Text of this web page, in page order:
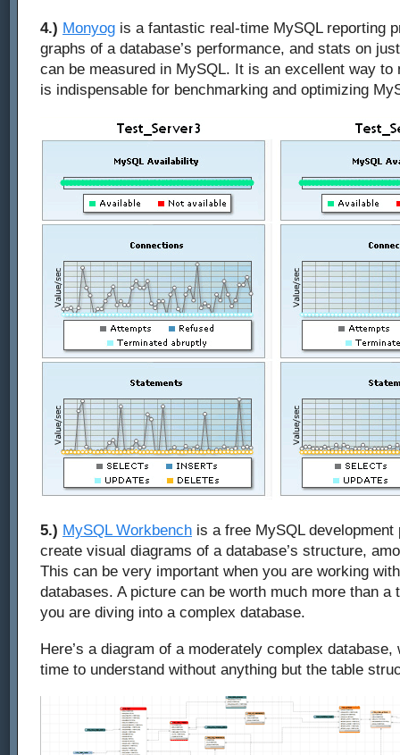
4.) Monyog is a fantastic real-time MySQL reporting
graphs of a database’s performance, and stats on
can be measured in MySQL. It is an excellent way to
is indispensable for benchmarking and optimizing
5.) MySQL Workbench is a free MySQL
create visual diagrams of a database’s structure,
This can be very important when you are working
databases. A picture can be worth much more than a
you are diving into a complex database.
Here’s a diagram of a moderately complex
time to understand without anything but the table